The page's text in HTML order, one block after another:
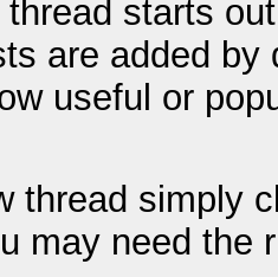
starts
are added
useful or
thread simply
may need the